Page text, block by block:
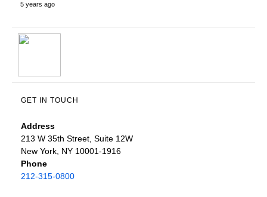
5 years ago
GET IN TOUCH
Address
213 W 35th Street, Suite 12W
New York, NY 10001-1916
Phone
212-315-0800